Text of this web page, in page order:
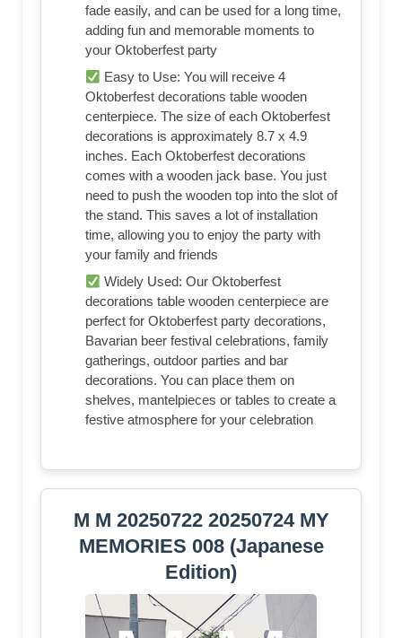
fade easily, and can be used for a long time,
adding fun and memorable moments to
your Oktoberfest party
Easy to Use: You will receive 4
Oktoberfest decorations table wooden
centerpiece. The size of each Oktoberfest
decorations is approximately 8.7 x 4.9
inches. Each Oktoberfest decorations
comes with a wooden jack base. You just
need to push the wooden top into the slot of
the stand. This saves a lot of installation
time, allowing you to enjoy the party with
your family and friends
Widely Used: Our Oktoberfest
decorations table wooden centerpiece are
perfect for Oktoberfest party decorations,
Bavarian beer festival celebrations, family
gatherings, outdoor parties and bar
decorations. You can place them on
shelves, mantelpieces or tables to create a
festive atmosphere for your celebration
M M 20250722 20250724 MY
MEMORIES 008 (Japanese
Edition)